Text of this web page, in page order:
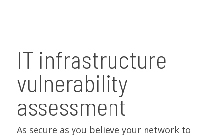
IT infrastructure
vulnerability
assessment
As secure as you believe your network to